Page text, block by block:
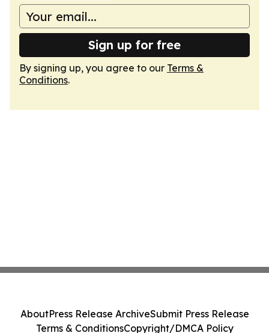
Sign up for free
By signing up, you agree to our Terms &
Conditions.
AboutPress Release ArchiveSubmit Press Release
Terms & ConditionsCopyright/DMCA Policy